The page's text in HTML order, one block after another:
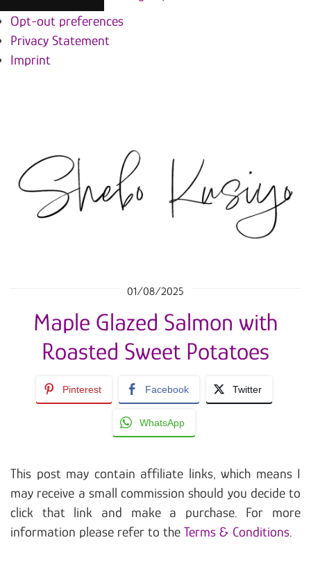
Opt-out preferences
Privacy Statement
Imprint
01/08/2025
Maple Glazed Salmon with
Roasted Sweet Potatoes
Pinterest Facebook Twitter
WhatsApp
This post may contain affiliate links, which means I
may receive a small commission should you decide to
click that link and make a purchase. For more
information please refer to the Terms & Conditions